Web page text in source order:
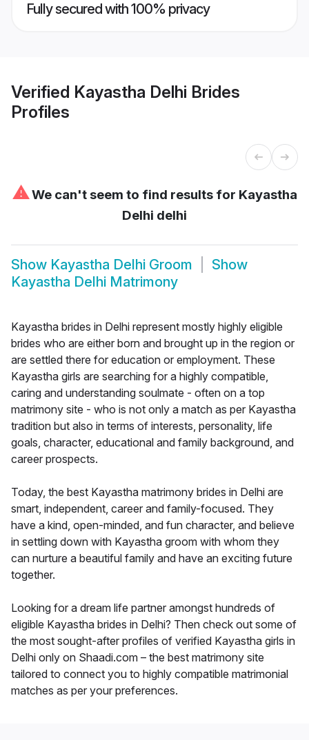
Fully secured with 100% privacy
Verified Kayastha Delhi Brides
Profiles
⚠We can't seem to find results for Kayastha
Delhi delhi
Show Kayastha Delhi Groom
Show
Kayastha Delhi Matrimony
Kayastha brides in Delhi represent mostly highly eligible
brides who are either born and brought up in the region or
are settled there for education or employment. These
Kayastha girls are searching for a highly compatible,
caring and understanding soulmate - often on a top
matrimony site - who is not only a match as per Kayastha
tradition but also in terms of interests, personality, life
goals, character, educational and family background, and
career prospects.
Today, the best Kayastha matrimony brides in Delhi are
smart, independent, career and family-focused. They
have a kind, open-minded, and fun character, and believe
in settling down with Kayastha groom with whom they
can nurture a beautiful family and have an exciting future
together.
Looking for a dream life partner amongst hundreds of
eligible Kayastha brides in Delhi? Then check out some of
the most sought-after profiles of verified Kayastha girls in
Delhi only on Shaadi.com – the best matrimony site
tailored to connect you to highly compatible matrimonial
matches as per your preferences.